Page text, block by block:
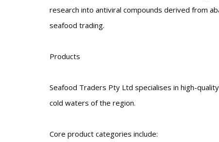
research into antiviral compounds derived from
seafood trading.
Products
Seafood Traders Pty Ltd specialises in high-
cold waters of the region.
Core product categories include: